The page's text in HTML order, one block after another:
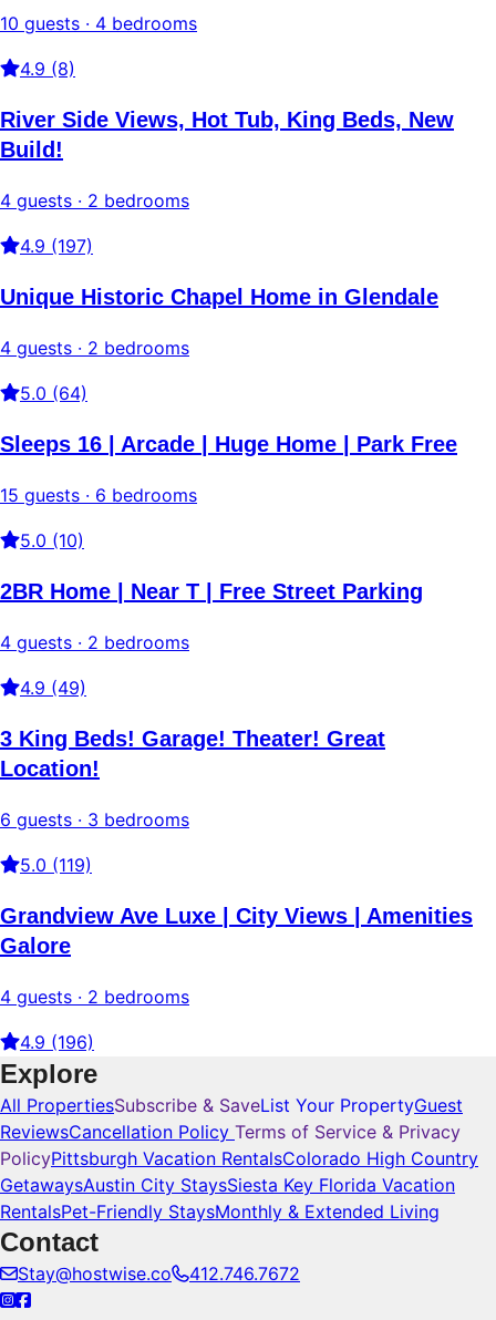
10 guests · 4 bedrooms
4.9 (8)
River Side Views, Hot Tub, King Beds, New
Build!
4 guests · 2 bedrooms
4.9 (197)
Unique Historic Chapel Home in Glendale
4 guests · 2 bedrooms
5.0 (64)
Sleeps 16 | Arcade | Huge Home | Park Free
15 guests · 6 bedrooms
5.0 (10)
2BR Home | Near T | Free Street Parking
4 guests · 2 bedrooms
4.9 (49)
3 King Beds! Garage! Theater! Great
Location!
6 guests · 3 bedrooms
5.0 (119)
Grandview Ave Luxe | City Views | Amenities
Galore
4 guests · 2 bedrooms
4.9 (196)
Explore
All PropertiesSubscribe & SaveList Your PropertyGuest
ReviewsCancellation Policy Terms of Service & Privacy
PolicyPittsburgh Vacation RentalsColorado High Country
GetawaysAustin City StaysSiesta Key Florida Vacation
RentalsPet-Friendly StaysMonthly & Extended Living
Contact
Stay@hostwise.co 412.746.7672